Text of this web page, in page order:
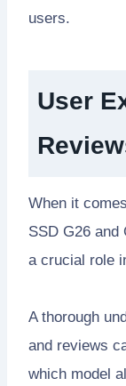
users.
User
When it
SSD G26 and
a crucial role
A thorough
and reviews
which model